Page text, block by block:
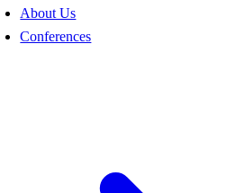
About Us
Conferences